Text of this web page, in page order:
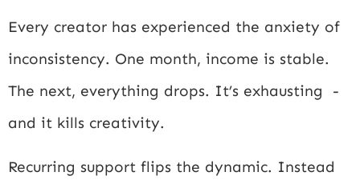
Every creator has experienced the anxiety of
inconsistency. One month, income is stable.
The next, everything drops. It’s exhausting -
and it kills creativity.
Recurring support flips the dynamic. Instead